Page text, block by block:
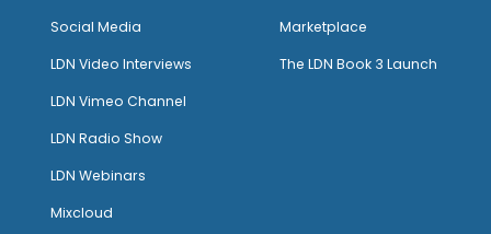
Social Media
LDN Video Interviews
LDN Vimeo Channel
LDN Radio Show
LDN Webinars
Mixcloud
Marketplace
The LDN Book 3 Launch